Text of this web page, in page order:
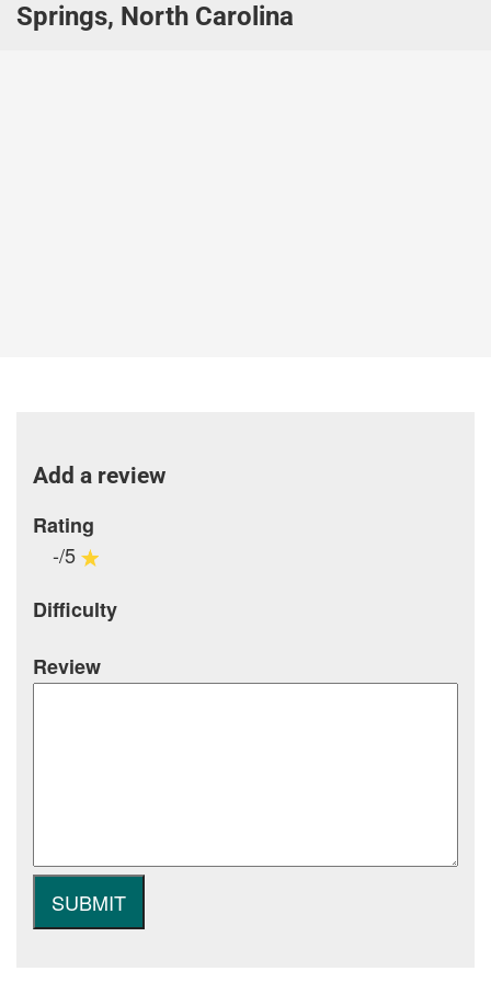
Springs, North Carolina
Add a review
Rating
-/5
Difficulty
Review